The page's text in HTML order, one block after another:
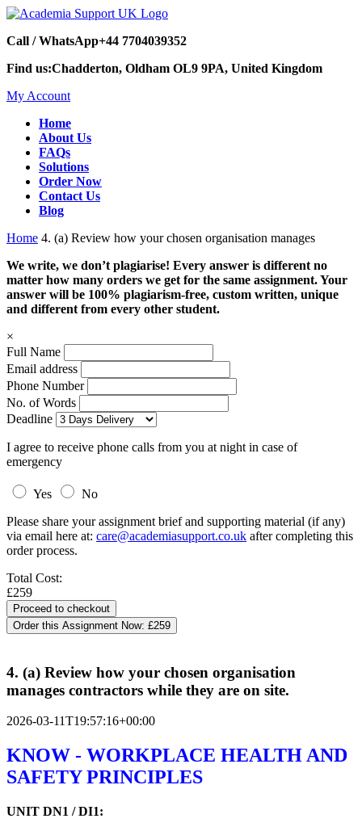
Call / WhatsApp+44 7704039352
Find us:Chadderton, Oldham OL9 9PA, United Kingdom
My Account
Home
About Us
FAQs
Solutions
Order Now
Contact Us
Blog
Home 4. (a) Review how your chosen organisation manages
We write, we don’t plagiarise! Every answer is different no
matter how many orders we get for the same assignment. Your
answer will be 100% plagiarism-free, custom written, unique
and different from every other student.
×
Full Name
Email address
Phone Number
No. of Words
Deadline
I agree to receive phone calls from you at night in case of
emergency
Yes
No
Please share your assignment brief and supporting material (if any)
via email here at: care@academiasupport.co.uk after completing this
order process.
Total Cost:
£259
Order this Assignment Now: £259
4. (a) Review how your chosen organisation
manages contractors while they are on site.
2026-03-11T19:57:16+00:00
KNOW - WORKPLACE HEALTH AND
SAFETY PRINCIPLES
UNIT DN1 / DI1: